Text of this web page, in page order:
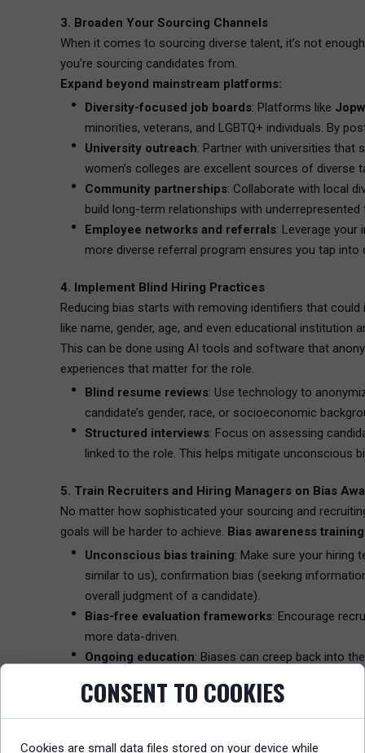
3. Broaden Your Sourcing Channels
When it comes to sourcing diverse talent, it’s not
you’re sourcing candidates from.
Expand beyond mainstream platforms:
Diversity-focused job boards: Platforms like
minorities, veterans, and LGBTQ+ individuals. By
University outreach: Partner with universities that
women’s colleges are excellent sources of diverse
Community partnerships: Collaborate with local
build long-term relationships with underrepresented
Employee networks and referrals: Leverage your
more diverse referral program ensures you tap
4. Implement Blind Hiring Practices
Reducing bias starts with removing identifiers that
like name, gender, age, and even educational
This can be done using AI tools and software that
experiences that matter for the role.
Blind resume reviews: Use technology to
candidate’s gender, race, or socioeconomic
Structured interviews: Focus on assessing
linked to the role. This helps mitigate unconscious
5. Train Recruiters and Hiring Managers on Bias
No matter how sophisticated your sourcing and
goals will be harder to achieve. Bias awareness training
Unconscious bias training: Make sure your hiring
similar to us), confirmation bias (seeking
overall judgment of a candidate).
Bias-free evaluation frameworks: Encourage
more data-driven.
Ongoing education: Biases can creep back into
6. Use AI and Data Analytics for Bias Reduction
CONSENT TO COOKIES
Cookies are small data files stored on your device while